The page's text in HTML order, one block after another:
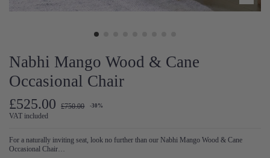
Nabhi Mango Wood & Cane
Occasional Chair
£525.00 £750.00 -30%
VAT included
For a naturally inviting seat, look no further than our Nabhi Mango Wood & Cane
Occasional Chair…